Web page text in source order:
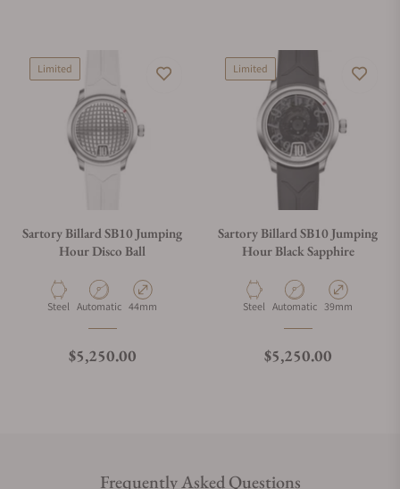
Limited
Sartory Billard SB10 Jumping
Hour Disco Ball
Material
Steel Movement Type
Automatic Case Diameter
44mm
Regular price
$5,250.00
Limited
Sartory Billard SB10 Jumping
Hour Black Sapphire
Material
Steel Movement Type
Automatic Case Diameter
39mm
Regular price
$5,250.00
Frequently Asked Questions